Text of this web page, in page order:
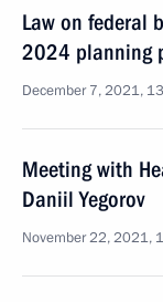
Law on federal
2024 planning
December 7, 2021,
Meeting with
Daniil Yegorov
November 22, 2021,